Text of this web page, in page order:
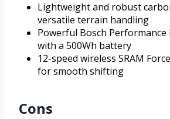
Lightweight and robust
versatile terrain handling
Powerful Bosch Performance
with a 500Wh battery
12-speed wireless SRAM
for smooth shifting
Cons